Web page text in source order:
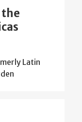
the
Latin